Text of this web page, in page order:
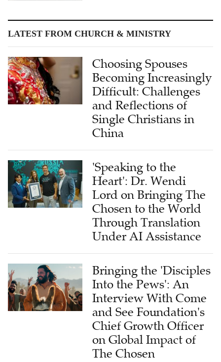
LATEST FROM CHURCH & MINISTRY
Choosing Spouses
Becoming Increasingly
Difficult: Challenges
and Reflections of
Single Christians in
China
'Speaking to the
Heart': Dr. Wendi
Lord on Bringing The
Chosen to the World
Through Translation
Under AI Assistance
Bringing the 'Disciples
Into the Pews': An
Interview With Come
and See Foundation's
Chief Growth Officer
on Global Impact of
The Chosen